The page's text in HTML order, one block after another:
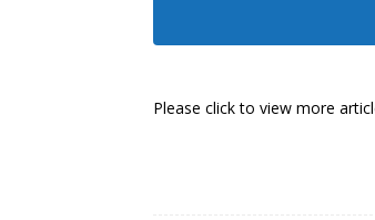
Please click to view more